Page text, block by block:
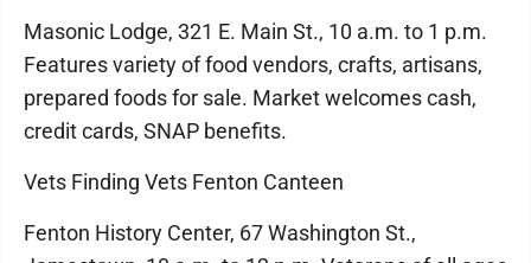
Masonic Lodge, 321 E. Main St., 10 a.m. to 1 p.m.
Features variety of food vendors, crafts, artisans,
prepared foods for sale. Market welcomes cash,
credit cards, SNAP benefits.
Vets Finding Vets Fenton Canteen
Fenton History Center, 67 Washington St.,